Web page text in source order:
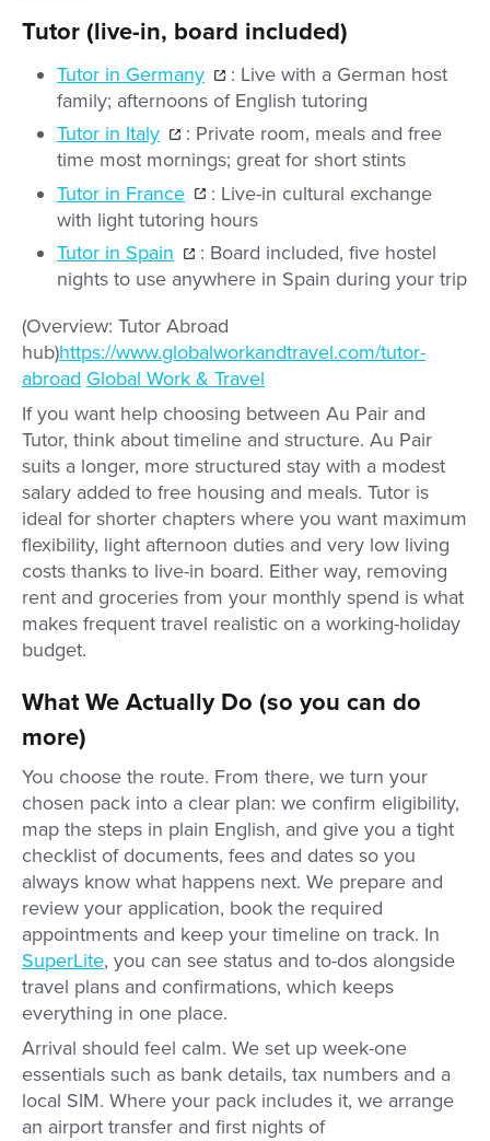
Tutor (live-in, board included)
Tutor in Germany
: Live with a German host
family; afternoons of English tutoring
Tutor in Italy
: Private room, meals and free
time most mornings; great for short stints
Tutor in France
: Live-in cultural exchange
with light tutoring hours
Tutor in Spain
: Board included, five hostel
nights to use anywhere in Spain during your trip
(Overview: Tutor Abroad
hub)https://www.globalworkandtravel.com/tutor-
abroad Global Work & Travel
If you want help choosing between Au Pair and
Tutor, think about timeline and structure. Au Pair
suits a longer, more structured stay with a modest
salary added to free housing and meals. Tutor is
ideal for shorter chapters where you want maximum
flexibility, light afternoon duties and very low living
costs thanks to live-in board. Either way, removing
rent and groceries from your monthly spend is what
makes frequent travel realistic on a working-holiday
budget.
What We Actually Do (so you can do
more)
You choose the route. From there, we turn your
chosen pack into a clear plan: we confirm eligibility,
map the steps in plain English, and give you a tight
checklist of documents, fees and dates so you
always know what happens next. We prepare and
review your application, book the required
appointments and keep your timeline on track. In
SuperLite, you can see status and to-dos alongside
travel plans and confirmations, which keeps
everything in one place.
Arrival should feel calm. We set up week-one
essentials such as bank details, tax numbers and a
local SIM. Where your pack includes it, we arrange
an airport transfer and first nights of